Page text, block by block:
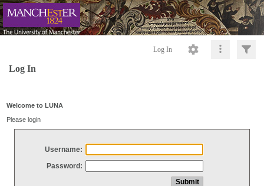
Log In
Log In
Welcome to LUNA
Please login
Username:
Password: